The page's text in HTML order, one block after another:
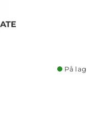
På lager